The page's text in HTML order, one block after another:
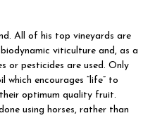
All of his top vineyards are
viticulture and, as a
or pesticides are used. Only
encourages “life” to
optimum quality fruit.
using horses, rather than